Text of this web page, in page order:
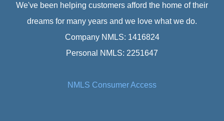
We've been helping customers afford the home of their
dreams for many years and we love what we do.
Company NMLS: 1416824
Personal NMLS: 2251647
NMLS Consumer Access